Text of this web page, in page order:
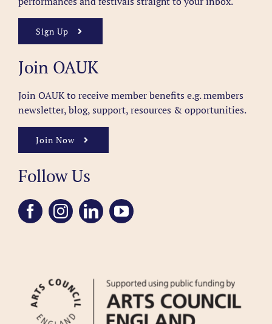
Sign Up
Join OAUK
Join OAUK to receive member benefits e.g. members
newsletter, blog, support, resources & opportunities.
Join Now
Follow Us